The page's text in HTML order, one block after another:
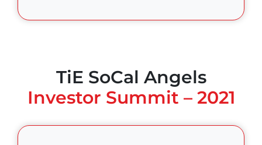
TiE SoCal Angels
Investor Summit – 2021